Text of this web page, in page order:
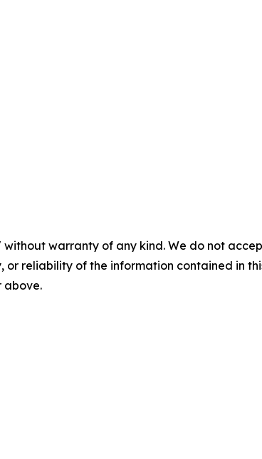
without warranty of any kind. We do not
or reliability of the information contained in
above.